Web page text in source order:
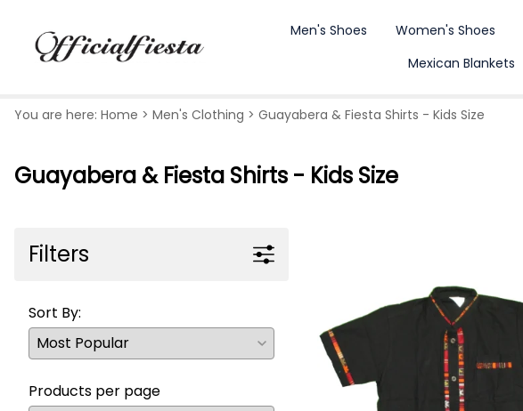
Men's Shoes Women's Shoes
Mexican Blankets
You are here: Home > Men's Clothing > Guayabera & Fiesta Shirts - Kids Size
Guayabera & Fiesta Shirts - Kids Size
Filters
Sort By:
Products per page